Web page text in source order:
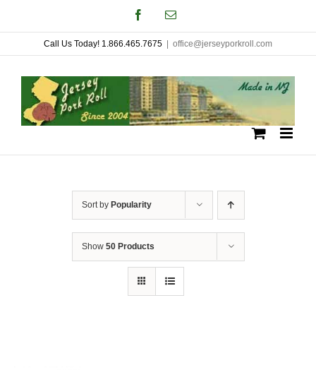
to
content
FacebookEmail
Call Us Today! 1.866.465.7675 office@jerseyporkroll.com
Sort by Popularity
Show 50 Products